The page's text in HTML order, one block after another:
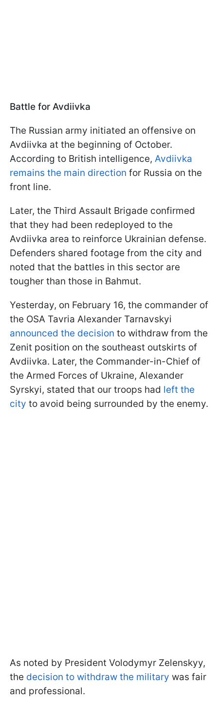
Battle for Avdiivka
The Russian army initiated an offensive on
Avdiivka at the beginning of October.
According to British intelligence, Avdiivka
remains the main direction for Russia on the
front line.
Later, the Third Assault Brigade confirmed
that they had been redeployed to the
Avdiivka area to reinforce Ukrainian defense.
Defenders shared footage from the city and
noted that the battles in this sector are
tougher than those in Bahmut.
Yesterday, on February 16, the commander of
the OSA Tavria Alexander Tarnavskyi
announced the decision to withdraw from the
Zenit position on the southeast outskirts of
Avdiivka. Later, the Commander-in-Chief of
the Armed Forces of Ukraine, Alexander
Syrskyi, stated that our troops had left the
city to avoid being surrounded by the enemy.
As noted by President Volodymyr Zelenskyy,
the decision to withdraw the military was fair
and professional.